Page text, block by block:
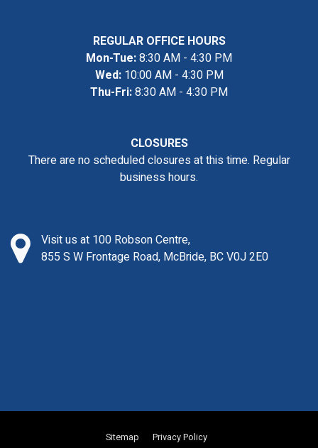
REGULAR OFFICE HOURS
Mon-Tue:8:30 AM - 4:30 PM
Wed:10:00 AM - 4:30 PM
Thu-Fri:8:30 AM - 4:30 PM
CLOSURES
There are no scheduled closures at this time. Regular
business hours.
Visit us at 100 Robson Centre,
855 S W Frontage Road, McBride, BC V0J 2E0
Sitemap Privacy Policy